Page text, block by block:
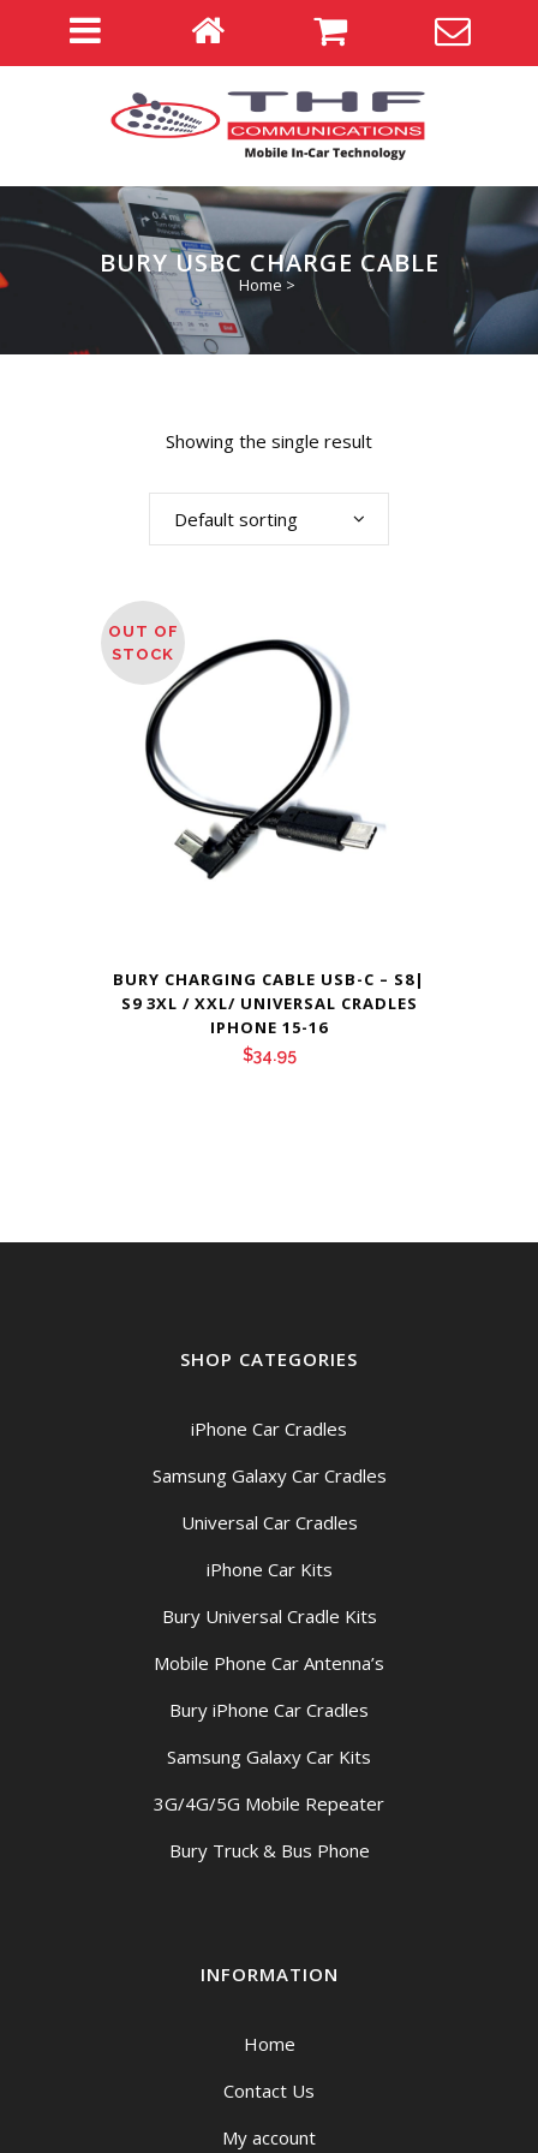
BURY USBC CHARGE CABLE
Home >
Showing the single result
Default sorting
OUT OF
STOCK
BURY CHARGING CABLE USB-C – S8|
S9 3XL / XXL/ UNIVERSAL CRADLES
IPHONE 15-16
$34.95
SHOP CATEGORIES
iPhone Car Cradles
Samsung Galaxy Car Cradles
Universal Car Cradles
iPhone Car Kits
Bury Universal Cradle Kits
Mobile Phone Car Antenna’s
Bury iPhone Car Cradles
Samsung Galaxy Car Kits
3G/4G/5G Mobile Repeater
Bury Truck & Bus Phone
INFORMATION
Home
Contact Us
My account